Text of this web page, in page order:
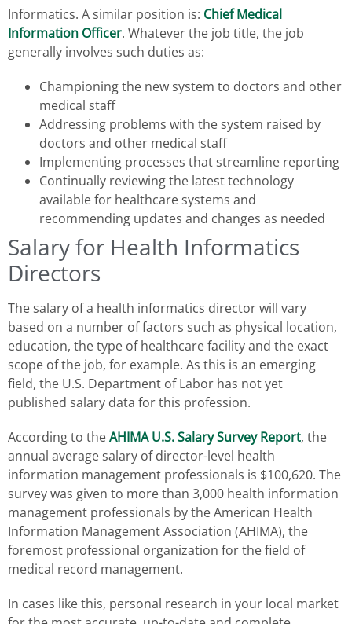
Informatics. A similar position is: Chief Medical
Information Officer. Whatever the job title, the job
generally involves such duties as:
Championing the new system to doctors and other
medical staff
Addressing problems with the system raised by
doctors and other medical staff
Implementing processes that streamline reporting
Continually reviewing the latest technology
available for healthcare systems and
recommending updates and changes as needed
Salary for Health Informatics
Directors
The salary of a health informatics director will vary
based on a number of factors such as physical location,
education, the type of healthcare facility and the exact
scope of the job, for example. As this is an emerging
field, the U.S. Department of Labor has not yet
published salary data for this profession.
According to theAHIMA U.S. Salary Survey Report, the
annual average salary of director-level health
information management professionals is $100,620. The
survey was given to more than 3,000 health information
management professionals by the American Health
Information Management Association (AHIMA), the
foremost professional organization for the field of
medical record management.
In cases like this, personal research in your local market